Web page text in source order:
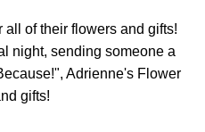
of their flowers and gifts!
night, sending someone a
Adrienne's Flower
gifts!